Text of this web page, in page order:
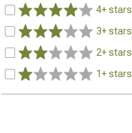
4+ stars
3+ stars
2+ stars
1+ stars